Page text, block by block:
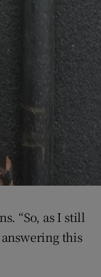
“So, as I still
this